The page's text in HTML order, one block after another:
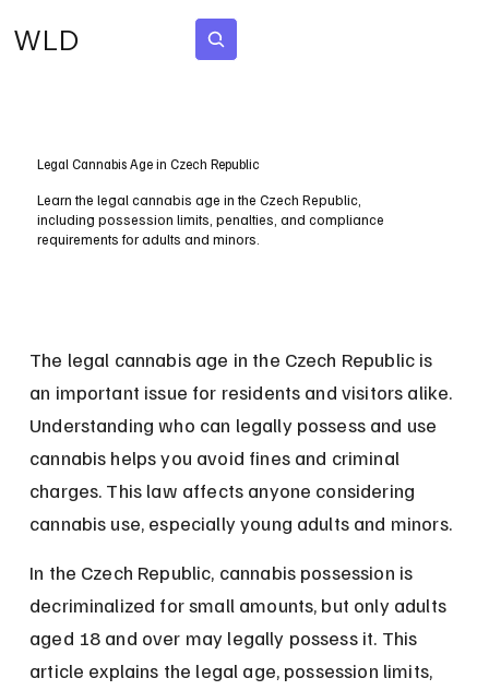
WLD
Legal Cannabis Age in Czech Republic
Learn the legal cannabis age in the Czech Republic,
including possession limits, penalties, and compliance
requirements for adults and minors.
The legal cannabis age in the Czech Republic is
an important issue for residents and visitors alike.
Understanding who can legally possess and use
cannabis helps you avoid fines and criminal
charges. This law affects anyone considering
cannabis use, especially young adults and minors.
In the Czech Republic, cannabis possession is
decriminalized for small amounts, but only adults
aged 18 and over may legally possess it. This
article explains the legal age, possession limits,